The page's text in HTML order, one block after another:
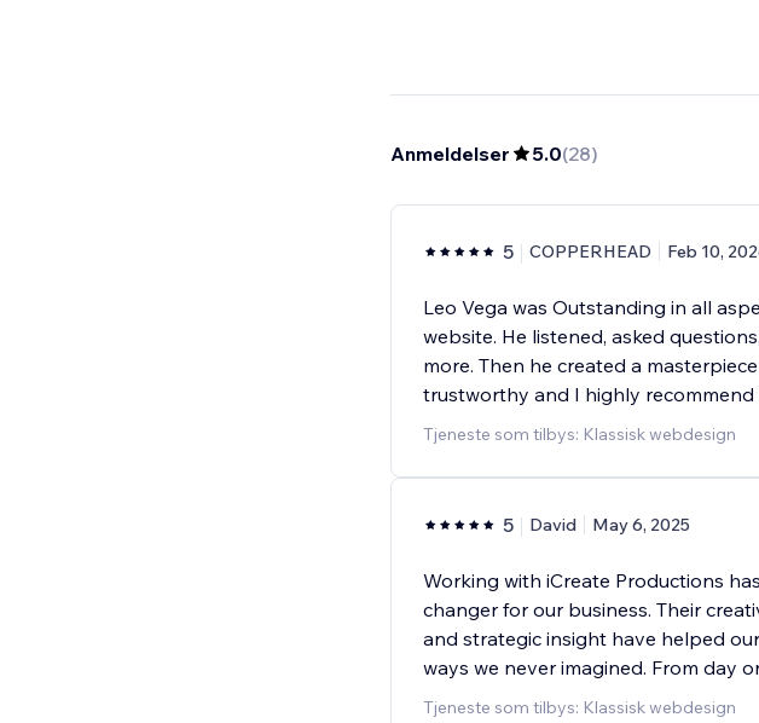
Anmeldelser 5.0(28)
5 COPPERHEAD Feb 10,
Leo Vega was Outstanding in all
website. He listened, asked
more. Then he created a
trustworthy and I highly recommend
Tjeneste som tilbys: Klassisk webdesign
5 David May 6, 2025
Working with iCreate Productions
changer for our business. Their
and strategic insight have helped
ways we never imagined. From day
Tjeneste som tilbys: Klassisk webdesign